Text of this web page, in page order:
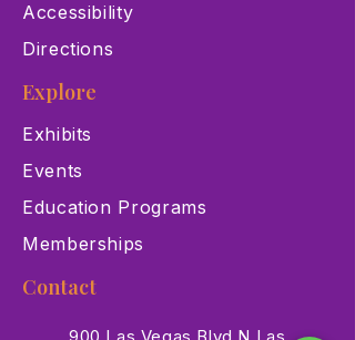
Accessibility
Directions
Explore
Exhibits
Events
Education Programs
Memberships
Contact